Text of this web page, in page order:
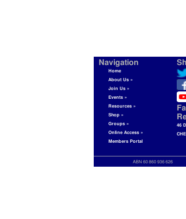
Navigation
Home
About Us »
Join Us »
Events »
Resources »
Shop »
Groups »
Online Access »
Members Portal
46
ABN 60 860 936 626